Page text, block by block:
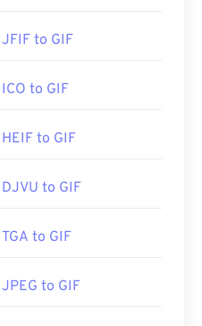
JFIF to GIF
ICO to GIF
HEIF to GIF
DJVU to GIF
TGA to GIF
JPEG to GIF